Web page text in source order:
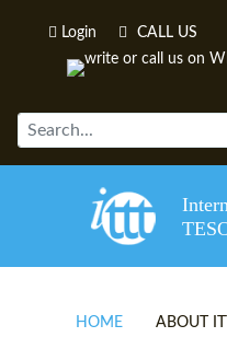
Login CALL US
HOME ABOUT